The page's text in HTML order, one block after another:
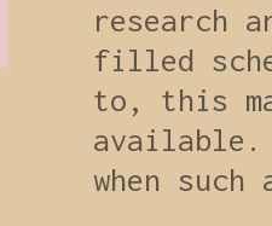
research
filled
to, this
available.
when